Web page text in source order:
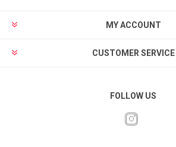
MY ACCOUNT
CUSTOMER SERVICE
FOLLOW US